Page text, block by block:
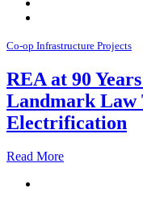
Co-op Infrastructure Projects
REA at 90
Landmark Law
Electrification
Read More